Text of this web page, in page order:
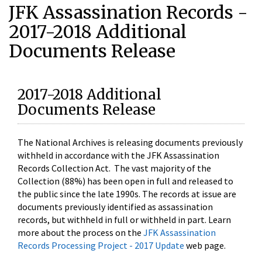
JFK Assassination Records -
2017-2018 Additional
Documents Release
2017-2018 Additional
Documents Release
The National Archives is releasing documents previously
withheld in accordance with the JFK Assassination
Records Collection Act. The vast majority of the
Collection (88%) has been open in full and released to
the public since the late 1990s. The records at issue are
documents previously identified as assassination
records, but withheld in full or withheld in part. Learn
more about the process on the JFK Assassination
Records Processing Project - 2017 Update web page.